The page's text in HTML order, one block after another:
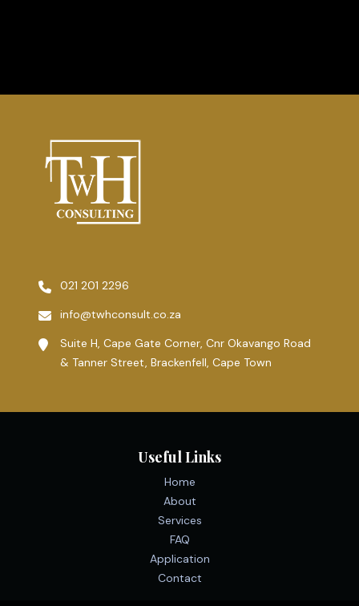
021 201 2296
info@twhconsult.co.za
Suite H, Cape Gate Corner, Cnr Okavango Road
& Tanner Street, Brackenfell, Cape Town
Useful Links
Home
About
Services
FAQ
Application
Contact